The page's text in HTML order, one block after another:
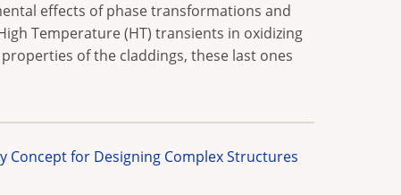
effects of phase transformations and
Temperature (HT) transients in oxidizing
of the claddings, these last ones
Concept for Designing Complex Structures